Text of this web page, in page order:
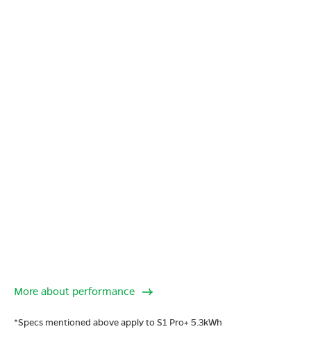
More about performance
*Specs mentioned above apply to S1 Pro+ 5.3kWh